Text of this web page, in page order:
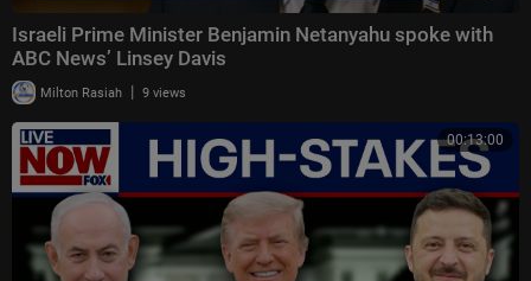
Israeli Prime Minister Benjamin Netanyahu spoke with
ABC News’ Linsey Davis
Milton Rasiah | 9 views
00:13:00